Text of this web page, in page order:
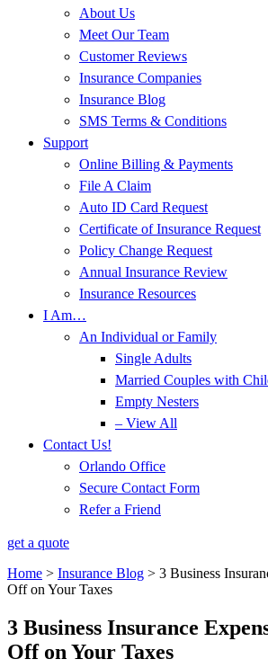
About Us
Meet Our Team
Customer Reviews
Insurance Companies
Insurance Blog
SMS Terms & Conditions
Support
Online Billing & Payments
File A Claim
Auto ID Card Request
Certificate of Insurance Request
Policy Change Request
Annual Insurance Review
Insurance Resources
I Am…
An Individual or Family
Single Adults
Married Couples with
Empty Nesters
– View All
Contact Us!
Orlando Office
Secure Contact Form
Refer a Friend
get a quote
Home > Insurance Blog > 3 Business
Off on Your Taxes
3 Business Insurance
Off on Your Taxes